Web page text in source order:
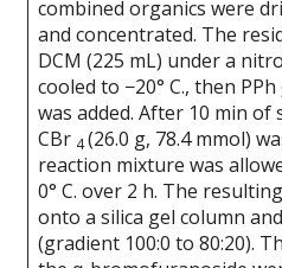
combined organics were
and concentrated. The
DCM (225 mL) under a
cooled to −20° C., then PPh
was added. After 10 min of
CBr 4(26.0 g, 78.4 mmol)
reaction mixture was
0° C. over 2 h. The
onto a silica gel column
(gradient 100:0 to 80:20).